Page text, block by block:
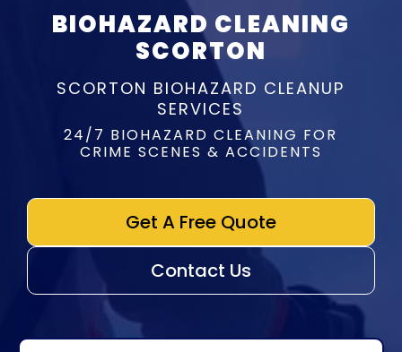
BIOHAZARD CLEANING
SCORTON
SCORTON BIOHAZARD CLEANUP
SERVICES
24/7 BIOHAZARD CLEANING FOR
CRIME SCENES & ACCIDENTS
Get A Free Quote
Contact Us